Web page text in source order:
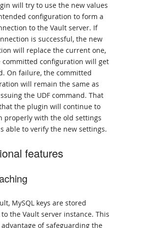
will try to use the new values
configuration to form a
to the Vault server. If
is successful, the new
will replace the current one,
committed configuration will get
On failure, the committed
will remain the same as
the UDF command. That
the plugin will continue to
properly with the old settings
able to verify the new settings.
features
MySQL keys are stored
the Vault server instance. This
of safeguarding the